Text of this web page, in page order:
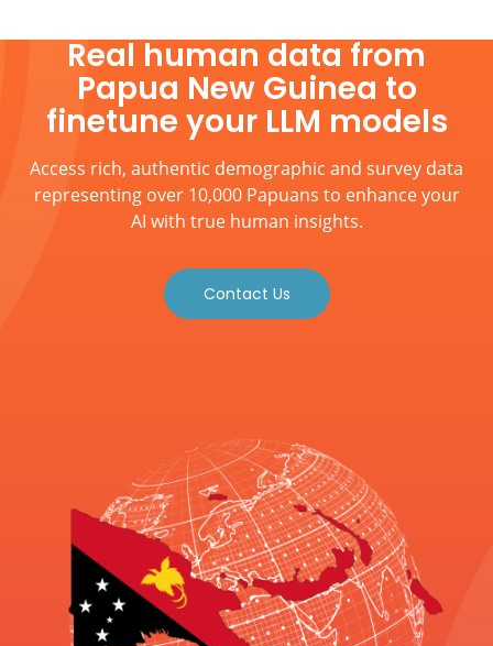
Real human data from
Papua New Guinea to
finetune your LLM models
Access rich, authentic demographic and survey data
representing over 10,000 Papuans to enhance your
AI with true human insights.
Contact Us